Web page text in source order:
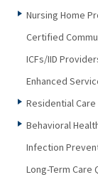
Nursing Home
Certified
ICFs/IID
Enhanced
Residential
Behavioral
Infection
Long-Term